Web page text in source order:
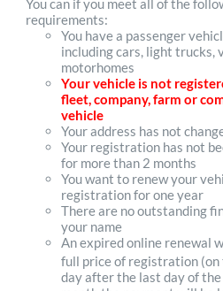
You can if you meet all of the
requirements:
You have a passenger
including cars, light trucks,
motorhomes
Your vehicle is not
fleet, company, farm or
vehicle
Your address has not
Your registration has not
for more than 2 months
You want to renew your
registration for one year
There are no outstanding
your name
An expired online renewal
full price of registration (on
day after the last day of